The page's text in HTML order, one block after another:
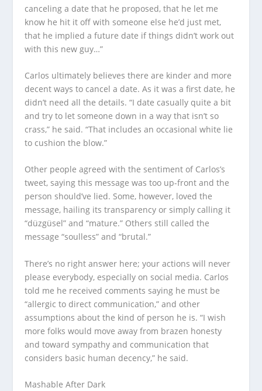
canceling a date that he proposed, that he let me
know he hit it off with someone else he’d just met,
that he implied a future date if things didn’t work out
with this new guy…”
Carlos ultimately believes there are kinder and more
decent ways to cancel a date. As it was a first date, he
didn’t need all the details. “I date casually quite a bit
and try to let someone down in a way that isn’t so
crass,” he said. “That includes an occasional white lie
to cushion the blow.”
Other people agreed with the sentiment of Carlos’s
tweet, saying this message was too up-front and the
person should’ve lied. Some, however, loved the
message, hailing its transparency or simply calling it
“düzgüsel” and “mature.” Others still called the
message “soulless” and “brutal.”
There’s no right answer here; your actions will never
please everybody, especially on social media. Carlos
told me he received comments saying he must be
“allergic to direct communication,” and other
assumptions about the kind of person he is. “I wish
more folks would move away from brazen honesty
and toward sympathy and communication that
considers basic human decency,” he said.
Mashable After Dark